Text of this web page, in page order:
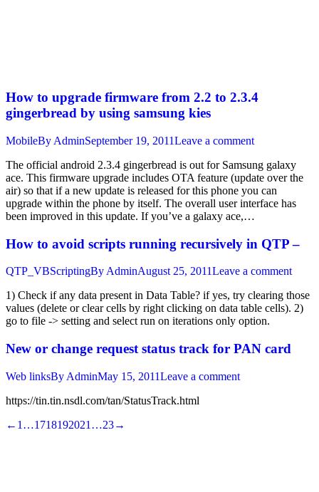
How to upgrade firmware from 2.2 to 2.3.4
gingerbread by using samsung kies
MobileBy AdminSeptember 19, 2011Leave a comment
The official android 2.3.4 gingerbread is out for Samsung galaxy
ace. This firmware upgrade includes OTA feature (update over the
air) so that if a new update is released for this phone you can
upgrade within the phone by itself. The overall user interface has
been improved in this update. If you’ve a galaxy ace,…
How to avoid scripts running recursively in QTP –
QTP_VBScriptingBy AdminAugust 25, 2011Leave a comment
1) Check if any data present in Data Table? if yes, try clearing those
values (delete or clear cells by right clicking on data table cells). 2)
go to file -> setting and select run on iterations only option.
New or change request status track for PAN card
Web linksBy AdminMay 15, 2011Leave a comment
https://tin.tin.nsdl.com/tan/StatusTrack.html
← 1 …1718192021 …23→